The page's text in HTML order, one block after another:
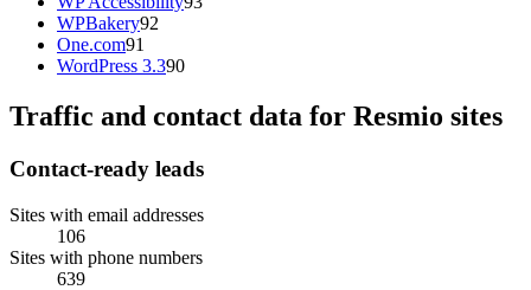
WPBakery92
One.com91
WordPress 3.390
Traffic and contact data for Resmio sites
Contact-ready leads
Sites with email addresses
106
Sites with phone numbers
639